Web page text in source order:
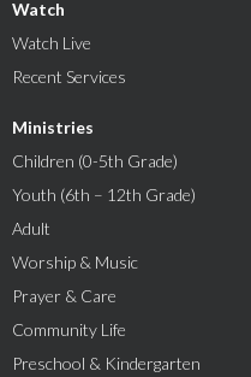
Watch
Watch Live
Recent Services
Ministries
Children (0-5th Grade)
Youth (6th – 12th Grade)
Adult
Worship & Music
Prayer & Care
Community Life
Preschool & Kindergarten